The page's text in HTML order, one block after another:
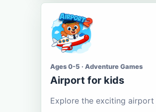
Ages 0-5 · Adventure Games
Airport for kids
Explore the exciting airport